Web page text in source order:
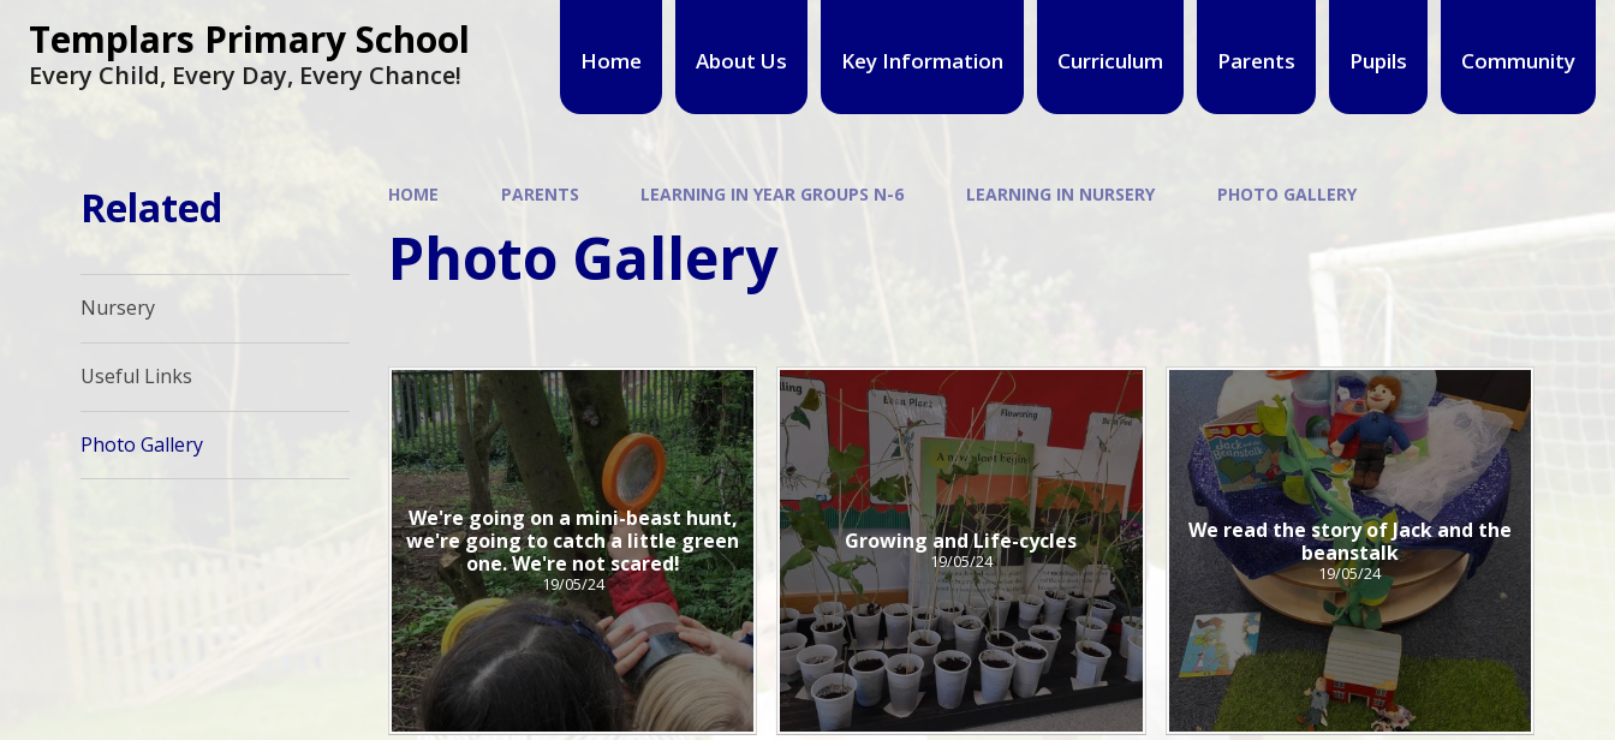
Home About Us Key Information Curriculum Parents Pupils Community
Templars Primary School
Every Child, Every Day, Every Chance!
HOME PARENTS LEARNING IN YEAR GROUPS N-6 LEARNING IN NURSERY PHOTO GALLERY
Photo Gallery
We're going on a mini-beast hunt,
we're going to catch a little green
one. We're not scared!
19/05/24
Growing and Life-cycles
19/05/24
We read the story of Jack and the
beanstalk
19/05/24
Related
Nursery
Useful Links
Photo Gallery